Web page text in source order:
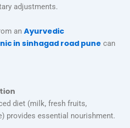
adjustments.
an Ayurvedic
in sinhagad road pune can
diet (milk, fresh fruits,
provides essential nourishment.